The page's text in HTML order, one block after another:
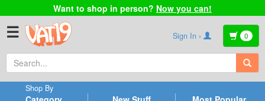
Want to shop in person? Now you can!
☰ Sign In › 0
Shop By